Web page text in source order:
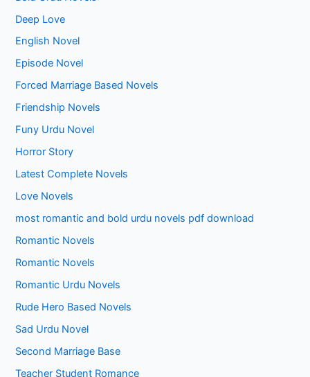
Deep Love
English Novel
Episode Novel
Forced Marriage Based Novels
Friendship Novels
Funy Urdu Novel
Horror Story
Latest Complete Novels
Love Novels
most romantic and bold urdu novels pdf download
Romantic Novels
Romantic Novels
Romantic Urdu Novels
Rude Hero Based Novels
Sad Urdu Novel
Second Marriage Base
Teacher Student Romance